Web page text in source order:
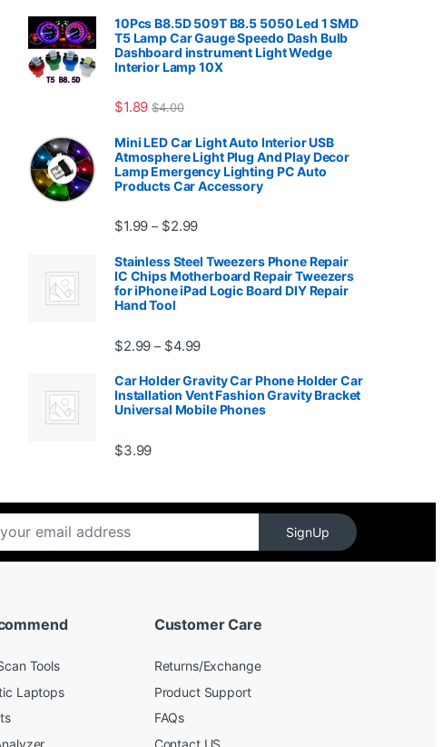
$47.99
$139.99
10Pcs B8.5D 509T B8.5 5050 Led 1 SMD
T5 Lamp Car Gauge Speedo Dash Bulb
Dashboard instrument Light Wedge
Interior Lamp 10X
$1.89 $4.00
Mini LED Car Light Auto Interior USB
Atmosphere Light Plug And Play Decor
Lamp Emergency Lighting PC Auto
Products Car Accessory
$1.99 – $2.99Price range: $1.99 through $2.99
Stainless Steel Tweezers Phone Repair
IC Chips Motherboard Repair Tweezers
for iPhone iPad Logic Board DIY Repair
Hand Tool
$2.99 – $4.99Price range: $2.99 through $4.99
Car Holder Gravity Car Phone Holder Car
Installation Vent Fashion Gravity Bracket
Universal Mobile Phones
$3.99
SignUp
Tools
Laptops
Customer Care
Returns/Exchange
Product Support
FAQs
Contact US